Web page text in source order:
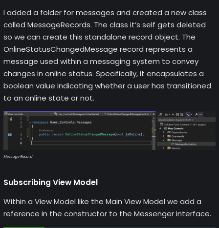
I added a folder for messages and created a new class
called MessageRecords. The class it’s self gets deleted
so we can create this standalone record object. The
OnlineStatusChangedMessage record represents a
message used within a messaging system to convey
changes in online status. Specifically, it encapsulates a
boolean value indicating whether a user has transitioned
to an online state or not.
Message Record
Subscribing View Model
Within a View Model like the Main View Model we add a
reference in the constructor to the Messenger interface.